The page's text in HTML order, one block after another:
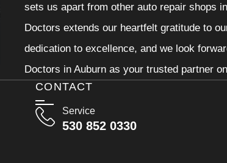
sets us apart from other auto repair shops
Doctors extends our heartfelt gratitude to
dedication to excellence, and we look
Doctors in Auburn as your trusted partner
CONTACT
Service
530 852 0330